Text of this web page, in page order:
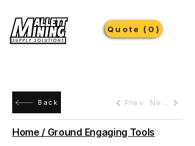
Quote (0)
Back Prev Next
Home / Ground Engaging Tools